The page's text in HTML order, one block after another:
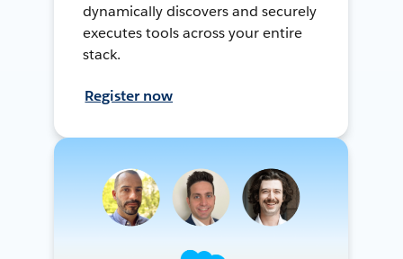
dynamically discovers and securely
executes tools across your entire
stack.
Register now